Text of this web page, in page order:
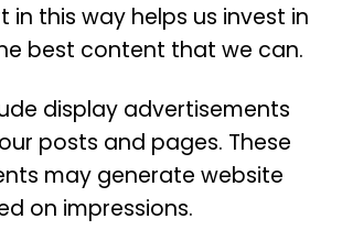
in this way helps us invest in
best content that we can.
display advertisements
posts and pages. These
may generate website
on impressions.